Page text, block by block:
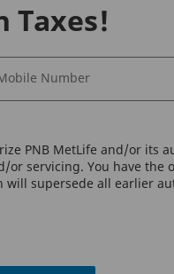
Taxes!
Number
PNB MetLife and/or its
servicing. You have the
supersede all earlier